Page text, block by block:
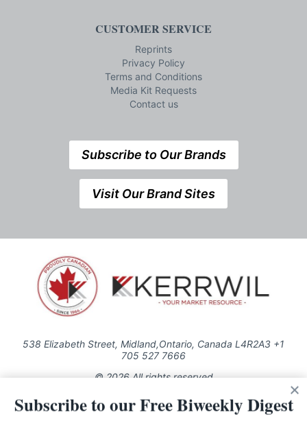
CUSTOMER SERVICE
Reprints
Privacy Policy
Terms and Conditions
Media Kit Requests
Contact us
Subscribe to Our Brands
Visit Our Brand Sites
538 Elizabeth Street, Midland,Ontario, Canada L4R2A3 +1
705 527 7666
© 2026 All rights reserved
Use of this Site constitutes acceptance of our Privacy Policy (effective
1.1.2016)
Subscribe to our Free Biweekly Digest